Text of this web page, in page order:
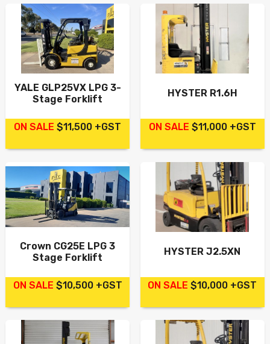
YALE GLP25VX LPG 3-
Stage Forklift
ON SALE$11,500 +GST
HYSTER R1.6H
ON SALE $11,000 +GST
Crown CG25E LPG 3
Stage Forklift
ON SALE $10,500 +GST
HYSTER J2.5XN
ON SALE$10,000 +GST